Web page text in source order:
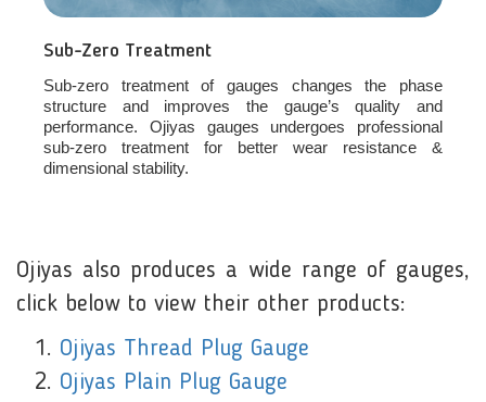
Sub-Zero Treatment
Sub-zero treatment of gauges changes the phase
structure and improves the gauge’s quality and
performance. Ojiyas gauges undergoes professional
sub-zero treatment for better wear resistance &
dimensional stability.
Ojiyas also produces a wide range of gauges,
click below to view their other products:
Ojiyas Thread Plug Gauge
Ojiyas Plain Plug Gauge